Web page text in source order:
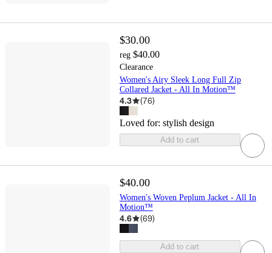
$30.00
reg $40.00
Clearance
Women's Airy Sleek Long Full Zip
Collared Jacket - All In Motion™
4.3 (76)
Loved for: stylish design
Add to cart
$40.00
Women's Woven Peplum Jacket - All In
Motion™
4.6 (69)
Add to cart